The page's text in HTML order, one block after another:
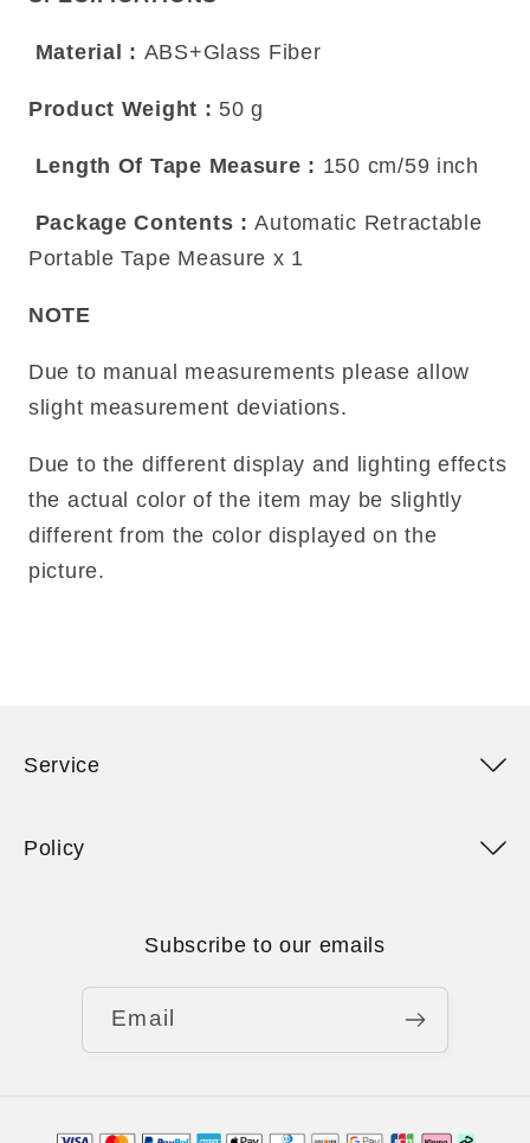
Material : ABS+Glass Fiber
Product Weight : 50 g
Length Of Tape Measure : 150 cm/59 inch
Package Contents : Automatic Retractable
Portable Tape Measure x 1
NOTE
Due to manual measurements please allow
slight measurement deviations.
Due to the different display and lighting effects
the actual color of the item may be slightly
different from the color displayed on the
picture.
Service
Policy
Subscribe to our emails
Email
Payment